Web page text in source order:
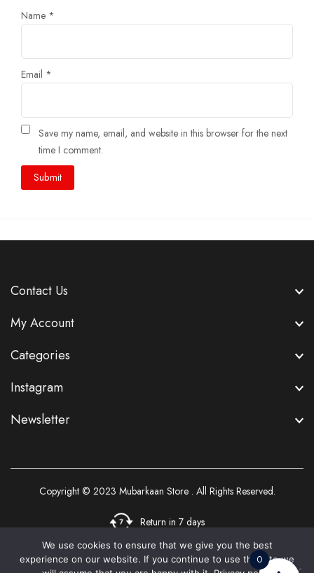
Name *
Email *
Save my name, email, and website in this browser for the next
time I comment.
Contact Us
My Account
Categories
Instagram
Newsletter
Copyright © 2023 Mubarkaan Store. All Rights Reserved.
Return in 7 days
0
We use cookies to ensure that we give you the best
experience on our website. If you continue to use this site we